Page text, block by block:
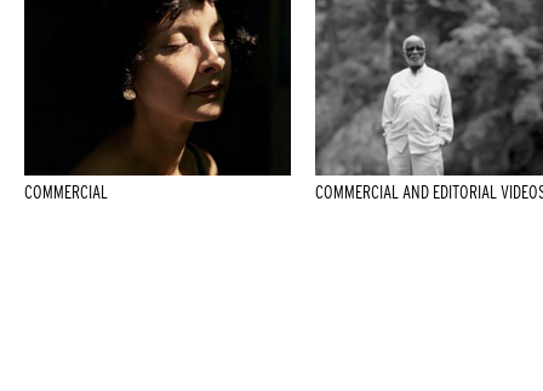
COMMERCIAL COMMERCIAL AND EDITORIAL